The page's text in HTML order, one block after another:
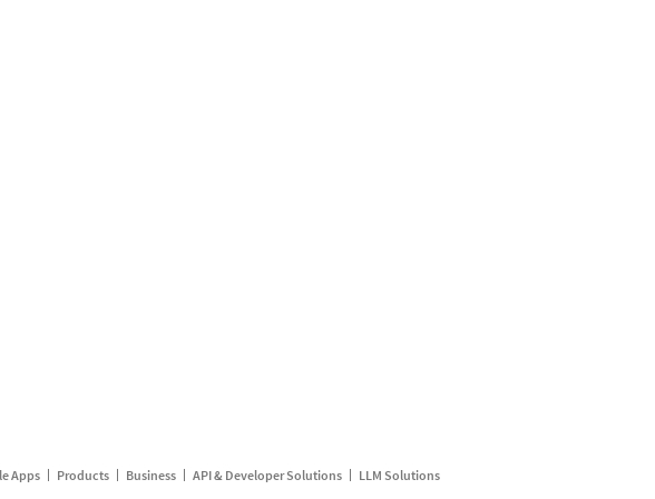
Apps Products Business API & Developer Solutions LLM Solutions